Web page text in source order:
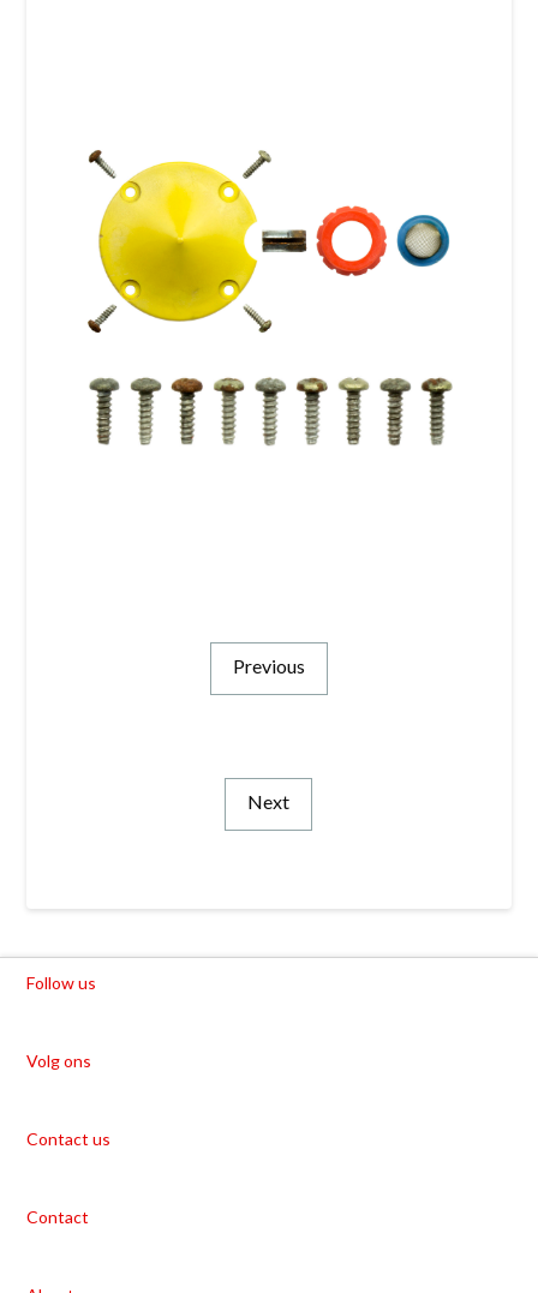
Previous
Next
Follow us
Volg ons
Contact us
Contact